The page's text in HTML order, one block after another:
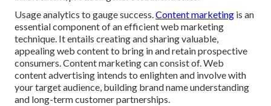
Usage analytics to gauge success.Content marketing is an
essential component of an efficient web marketing
technique. It entails creating and sharing valuable,
appealing web content to bring in and retain prospective
consumers. Content marketing can consist of. Web
content advertising intends to enlighten and involve with
your target audience, building brand name understanding
and long-term customer partnerships.